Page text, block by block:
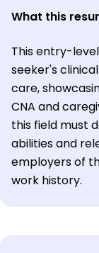
What this
This entry-
seeker's
care,
CNA and
this field must
abilities and
employers of
work history.